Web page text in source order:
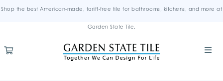
Shop the best American-made, tariff-free tile for bathrooms, kitchens, and more at
Garden State Tile.